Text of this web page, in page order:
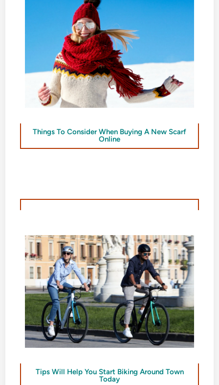
Things To Consider When Buying A New Scarf
Online
Tips Will Help You Start Biking Around Town
Today